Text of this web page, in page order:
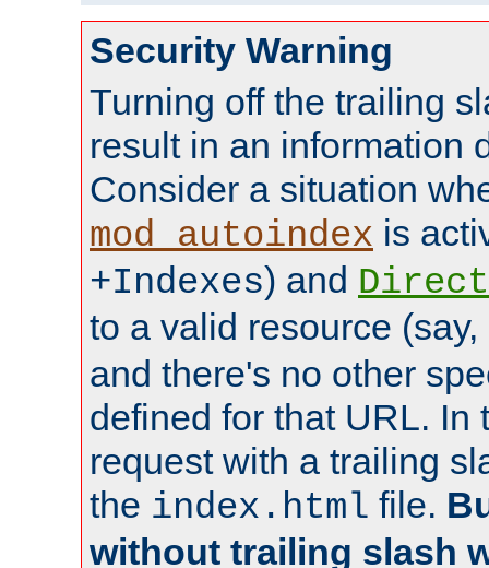
Security Warning
Turning off the trailing
result in an information
Consider a situation
mod_autoindex is
+Indexes) and
to a valid resource (say,
and there's no other
defined for that URL. In
request with a trailing
the index.html file.
without trailing slash